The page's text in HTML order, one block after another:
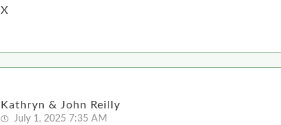
X
Kathryn & John Reilly
July 1, 2025 7:35 AM